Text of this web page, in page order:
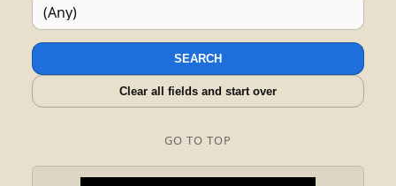
SEARCH
Clear all fields and start over
GO TO TOP